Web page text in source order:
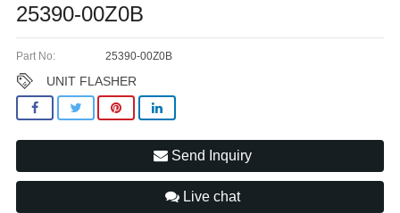
25390-00Z0B
Part No: 25390-00Z0B
UNIT FLASHER
Send Inquiry
Live chat